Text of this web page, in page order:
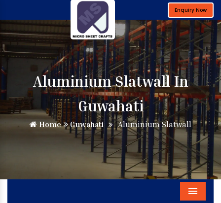
Enquiry Now
Aluminium Slatwall In
Guwahati
Home Guwahati Aluminium Slatwall
Menu